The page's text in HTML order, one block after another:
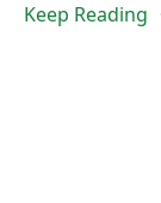
Keep Reading